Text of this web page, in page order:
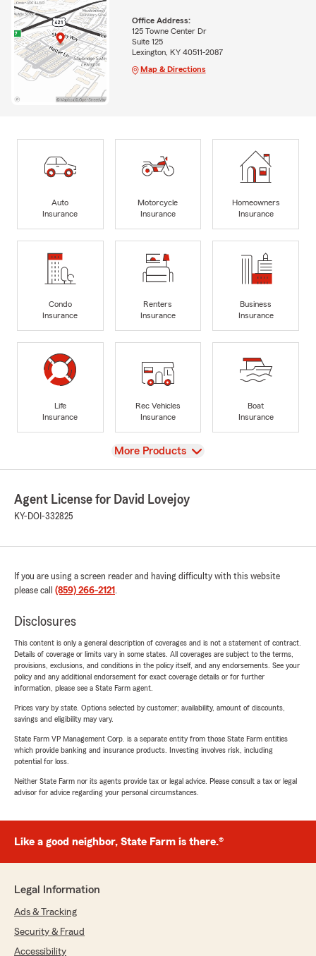
Office Address:
125 Towne Center Dr
Suite 125
Lexington, KY 40511-2087
Map & Directions
Auto
Insurance
Motorcycle
Insurance
Homeowners
Insurance
Condo
Insurance
Renters
Insurance
Business
Insurance
Life
Insurance
Rec Vehicles
Insurance
Boat
Insurance
View
More Products
Agent License for David Lovejoy
KY-DOI-332825
If you are using a screen reader and having difficulty with this website
please call (859) 266-2121 .
Disclosures
This content is only a general description of coverages and is not a statement of contract.
Details of coverage or limits vary in some states. All coverages are subject to the terms,
provisions, exclusions, and conditions in the policy itself, and any endorsements. See your
policy and any additional endorsement for exact coverage details or for further
information, please see a State Farm agent.
Prices vary by state. Options selected by customer; availability, amount of discounts,
savings and eligibility may vary.
State Farm VP Management Corp. is a separate entity from those State Farm entities
which provide banking and insurance products. Investing involves risk, including
potential for loss.
Neither State Farm nor its agents provide tax or legal advice. Please consult a tax or legal
advisor for advice regarding your personal circumstances.
Like a good neighbor, State Farm is there.®
Legal Information
Ads & Tracking
Security & Fraud
Accessibility